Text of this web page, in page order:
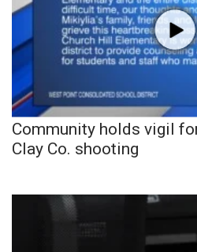
Community holds vigil
Clay Co. shooting